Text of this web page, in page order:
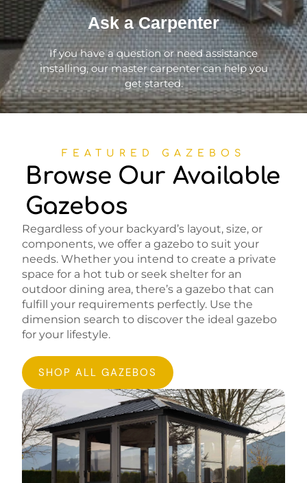
Ask a Carpenter
If you have a question or need assistance
installing, our master carpenter can help you
get started.
FEATURED GAZEBOS
Browse Our Available
Gazebos
Regardless of your backyard’s layout, size, or
components, we offer a gazebo to suit your
needs. Whether you intend to create a private
space for a hot tub or seek shelter for an
outdoor dining area, there’s a gazebo that can
fulfill your requirements perfectly. Use the
dimension search to discover the ideal gazebo
for your lifestyle.
SHOP ALL GAZEBOS